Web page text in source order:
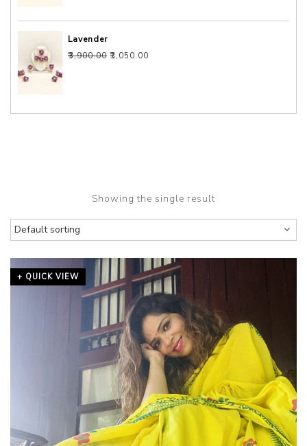
Lavender
₹3,900.00 Original price was: ₹3,900.00.
₹3,050.00
Showing the single result
+ QUICK VIEW